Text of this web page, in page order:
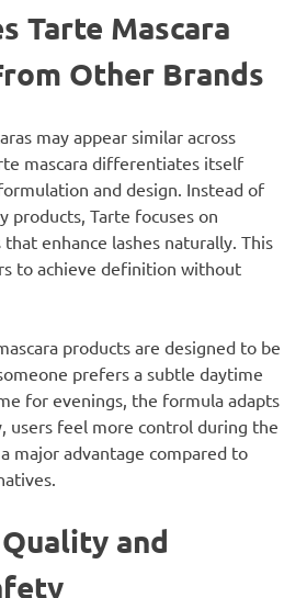
Tarte Mascara
Other Brands
may appear similar across
mascara differentiates itself
and design. Instead of
products, Tarte focuses on
enhance lashes naturally. This
to achieve definition without
products are designed to be
prefers a subtle daytime
for evenings, the formula adapts
users feel more control during the
major advantage compared to
and